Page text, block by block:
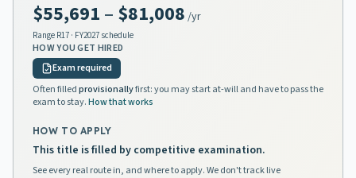
$55,691 – $81,008 /yr
Range R17 · FY2027 schedule
HOW YOU GET HIRED
Exam required
Often filledprovisionallyfirst: you may start at-will and have to pass the
exam to stay.How that works
HOW TO APPLY
This title is filled by competitive examination.
See every real route in, and where to apply. We don't track live